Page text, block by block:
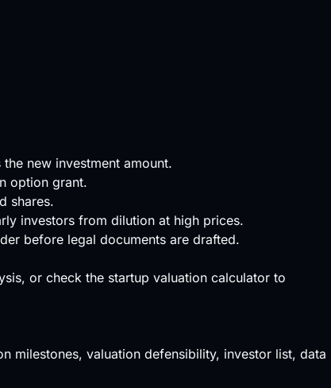
new investment amount.
option grant.
shares.
investors from dilution at high prices.
before legal documents are drafted.
or check the startup valuation calculator to
milestones, valuation defensibility, investor list, data